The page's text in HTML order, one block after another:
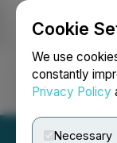
Cookie
We use
constantly
Privacy Policy
Necessary